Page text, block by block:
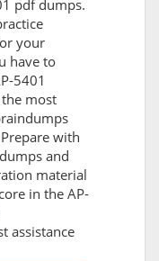
pdf dumps.
your
have to
5401
most
with
and
material
in the AP-
assistance